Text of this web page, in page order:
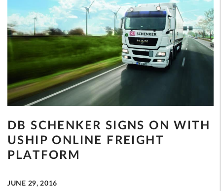
DB SCHENKER SIGNS ON WITH
USHIP ONLINE FREIGHT
PLATFORM
JUNE 29, 2016